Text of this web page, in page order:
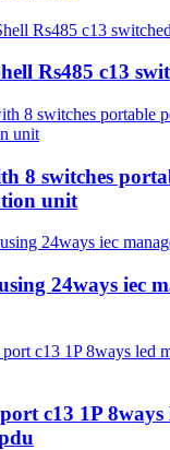
Rs485 c13
8 switches
unit
24ways iec
c13 1P 8ways